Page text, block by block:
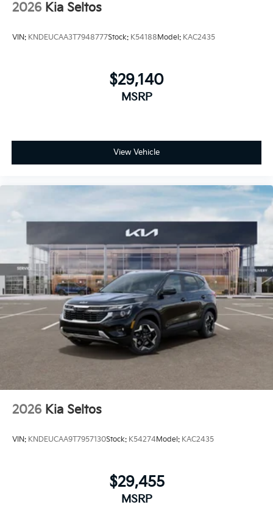
2026 Kia Seltos
VIN: KNDEUCAA3T7948777Stock: K54188Model: KAC2435
$29,140
MSRP
View Vehicle
2026 Kia Seltos
VIN: KNDEUCAA9T7957130Stock: K54274Model: KAC2435
$29,455
MSRP